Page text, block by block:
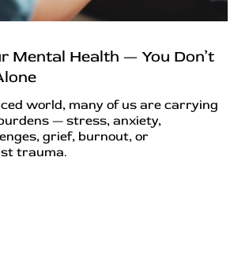
Mental Health — You Don’t
world, many of us are carrying
— stress, anxiety,
grief, burnout, or
trauma.